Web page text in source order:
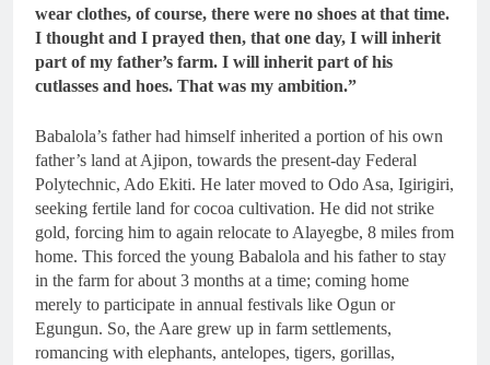
wear clothes, of course, there were no shoes at that time.
I thought and I prayed then, that one day, I will inherit
part of my father’s farm. I will inherit part of his
cutlasses and hoes. That was my ambition.”
Babalola’s father had himself inherited a portion of his own
father’s land at Ajipon, towards the present-day Federal
Polytechnic, Ado Ekiti. He later moved to Odo Asa, Igirigiri,
seeking fertile land for cocoa cultivation. He did not strike
gold, forcing him to again relocate to Alayegbe, 8 miles from
home. This forced the young Babalola and his father to stay
in the farm for about 3 months at a time; coming home
merely to participate in annual festivals like Ogun or
Egungun. So, the Aare grew up in farm settlements,
romancing with elephants, antelopes, tigers, gorillas,